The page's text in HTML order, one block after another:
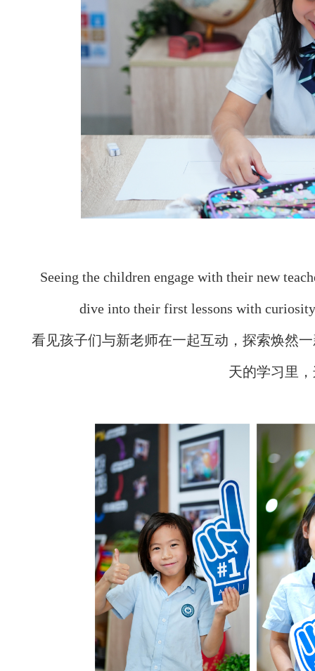
Seeing the children engage with their new
dive into their first lessons with
看见孩子们与新老师在一起互动，探索焕然
天的学习里